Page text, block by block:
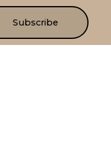
Subscribe